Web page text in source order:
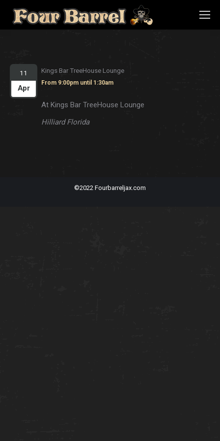
11
Apr
Kings Bar TreeHouse Lounge
From 9:00pm until 1:30am
At Kings Bar TreeHouse Lounge
Hilliard Florida
©2022 Fourbarreljax.com